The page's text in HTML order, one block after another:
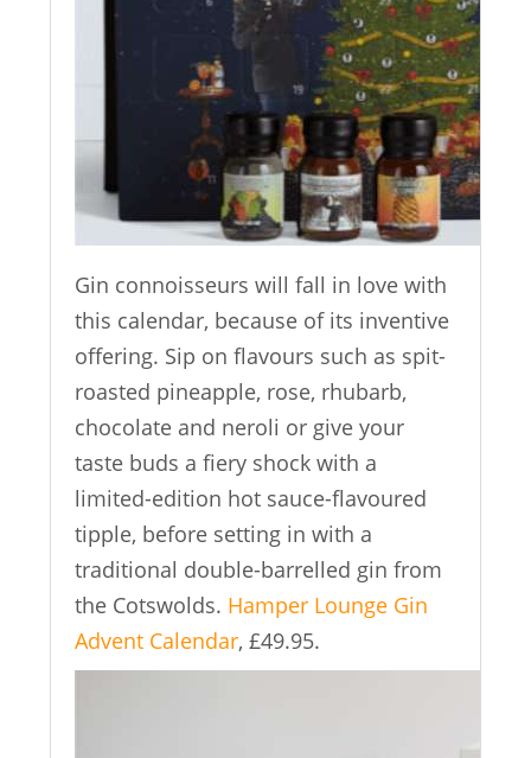
Gin connoisseurs will fall in love with
this calendar, because of its inventive
offering. Sip on flavours such as spit-
roasted pineapple, rose, rhubarb,
chocolate and neroli or give your
taste buds a fiery shock with a
limited-edition hot sauce-flavoured
tipple, before setting in with a
traditional double-barrelled gin from
the Cotswolds. Hamper Lounge Gin
Advent Calendar, £49.95.